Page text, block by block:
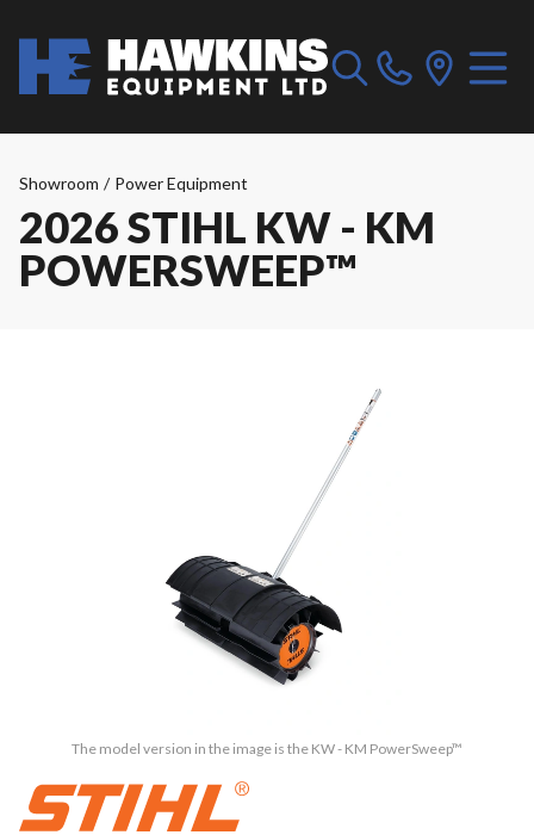
Showroom / Power Equipment
2026 STIHL KW - KM
POWERSWEEP™
The model version in the image is the KW - KM PowerSweep™